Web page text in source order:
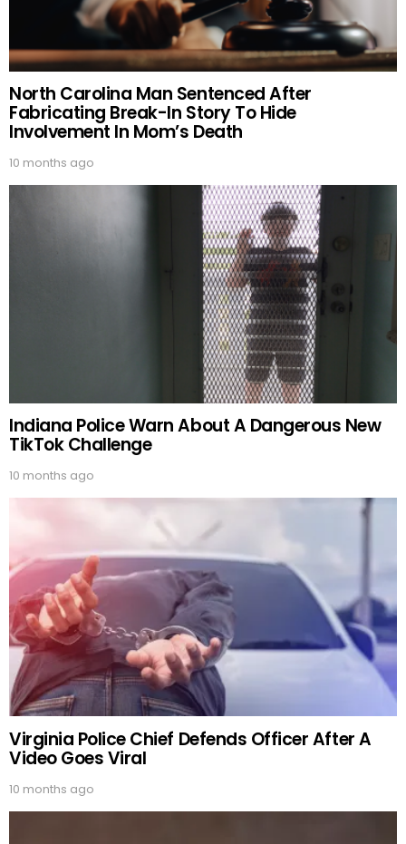
North Carolina Man Sentenced After
Fabricating Break-In Story To Hide
Involvement In Mom’s Death
10 months ago
Indiana Police Warn About A Dangerous New
TikTok Challenge
10 months ago
Virginia Police Chief Defends Officer After A
Video Goes Viral
10 months ago